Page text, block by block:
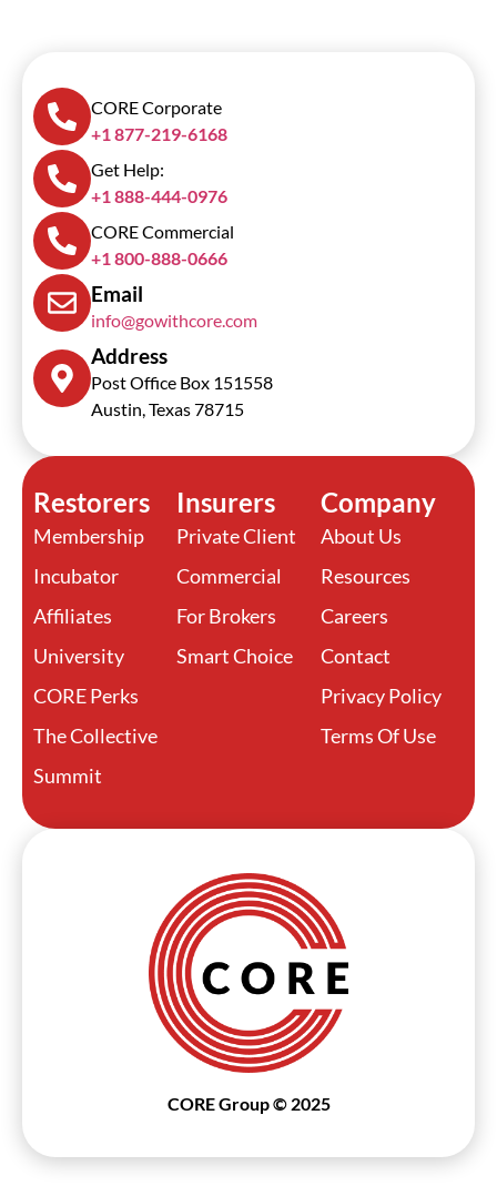
CORE Corporate
+1 877-219-6168
Get Help:
+1 888-444-0976
CORE Commercial
+1 800-888-0666
Email
info@gowithcore.com
Address
Post Office Box 151558
Austin, Texas 78715
Restorers
Membership
Incubator
Affiliates
University
CORE Perks
The Collective
Summit
Insurers
Private Client
Commercial
For Brokers
Smart Choice
Company
About Us
Resources
Careers
Contact
Privacy Policy
Terms Of Use
CORE Group © 2025